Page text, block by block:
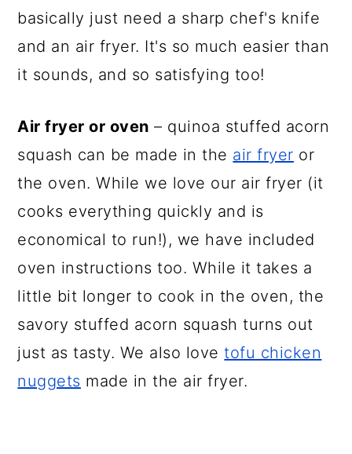
basically just need a sharp chef's knife
and an air fryer. It's so much easier than
it sounds, and so satisfying too!
Air fryer or oven – quinoa stuffed acorn
squash can be made in the air fryer or
the oven. While we love our air fryer (it
cooks everything quickly and is
economical to run!), we have included
oven instructions too. While it takes a
little bit longer to cook in the oven, the
savory stuffed acorn squash turns out
just as tasty. We also lovetofu chicken
nuggets made in the air fryer.